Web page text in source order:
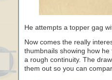
He attempts a topper gag
Now comes the really
thumbnails showing how
a rough continuity. The
them out so you can